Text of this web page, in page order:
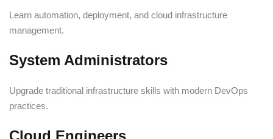
Learn automation, deployment, and cloud infrastructure
management.
System Administrators
Upgrade traditional infrastructure skills with modern DevOps
practices.
Cloud Engineers